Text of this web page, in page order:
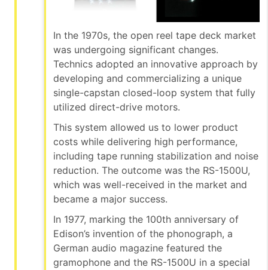
In the 1970s, the open reel tape deck market
was undergoing significant changes.
Technics adopted an innovative approach by
developing and commercializing a unique
single-capstan closed-loop system that fully
utilized direct-drive motors.
This system allowed us to lower product
costs while delivering high performance,
including tape running stabilization and noise
reduction. The outcome was the RS-1500U,
which was well-received in the market and
became a major success.
In 1977, marking the 100th anniversary of
Edison’s invention of the phonograph, a
German audio magazine featured the
gramophone and the RS-1500U in a special